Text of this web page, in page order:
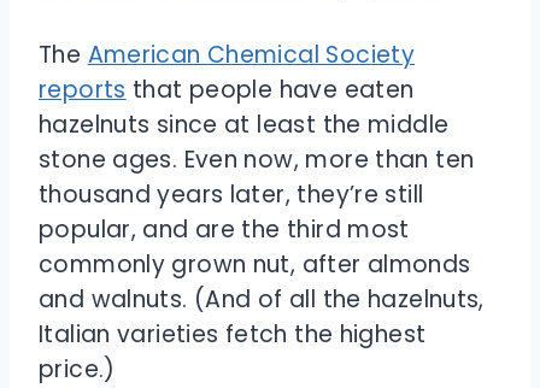
The American Chemical Society
reports that people have eaten
hazelnuts since at least the middle
stone ages. Even now, more than ten
thousand years later, they’re still
popular, and are the third most
commonly grown nut, after almonds
and walnuts. (And of all the hazelnuts,
Italian varieties fetch the highest
price.)